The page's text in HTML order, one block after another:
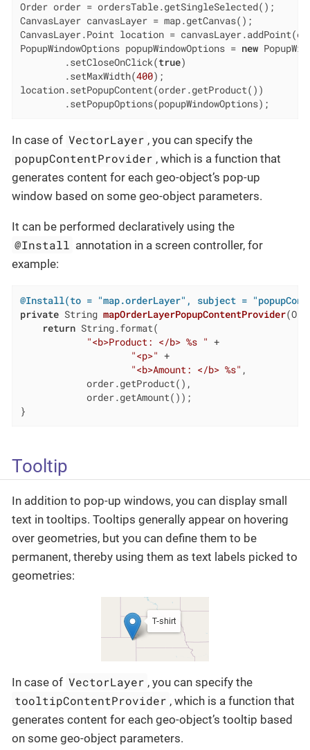
Order order = ordersTable.getSingleSelected();
CanvasLayer canvasLayer = map.getCanvas();
CanvasLayer.Point location =
PopupWindowOptions popupWindowOptions = new
        .setCloseOnClick(
true)
        .setMaxWidth(
400);
location.setPopupContent(order.getProduct())
        .setPopupOptions(popupWindowOptions);
In case of VectorLayer , you can specify the
popupContentProvider , which is a function that
generates content for each geo-object’s pop-up
window based on some geo-object parameters.
It can be performed declaratively using the
@Install annotation in a screen controller, for
example:
@Install(to = "map.orderLayer", subject =
private String mapOrderLayerPopupContentProvider
return String.format(
"<b>Product: </b> %s " +
"<p>" +
"<b>Amount: </b> %s" ,
            order.getProduct(),
            order.getAmount());
}
Tooltip
In addition to pop-up windows, you can display small
text in tooltips. Tooltips generally appear on hovering
over geometries, but you can define them to be
permanent, thereby using them as text labels picked to
geometries:
In case of VectorLayer , you can specify the
tooltipContentProvider , which is a function that
generates content for each geo-object’s tooltip based
on some geo-object parameters.